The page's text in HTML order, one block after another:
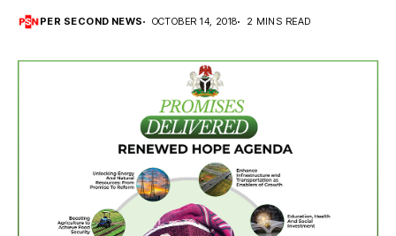
PER SECOND NEWS OCTOBER 14, 2018 2 MINS READ